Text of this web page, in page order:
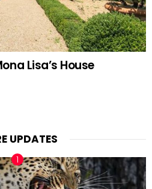
Lisa’s House
UPDATES